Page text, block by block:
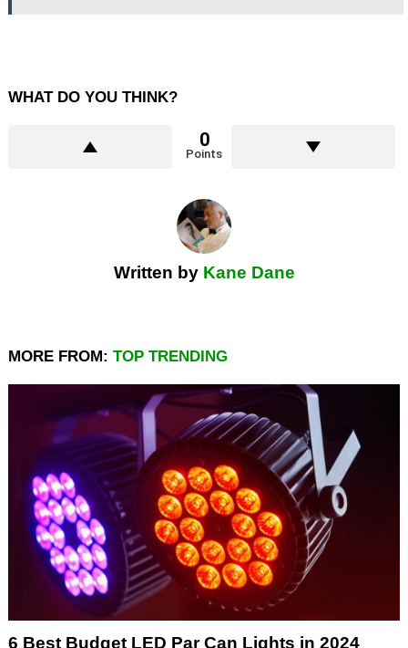
WHAT DO YOU THINK?
0
Points
Written by Kane Dane
MORE FROM: TOP TRENDING
6 Best Budget LED Par Can Lights in 2024